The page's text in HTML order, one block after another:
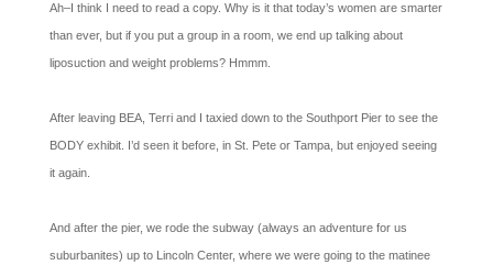
Ah–I think I need to read a copy. Why is it that today’s women are smarter
than ever, but if you put a group in a room, we end up talking about
liposuction and weight problems? Hmmm.
After leaving BEA, Terri and I taxied down to the Southport Pier to see the
BODY exhibit. I’d seen it before, in St. Pete or Tampa, but enjoyed seeing
it again.
And after the pier, we rode the subway (always an adventure for us
suburbanites) up to Lincoln Center, where we were going to the matinee